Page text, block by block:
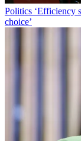
Politics ‘Efficiency
choice’